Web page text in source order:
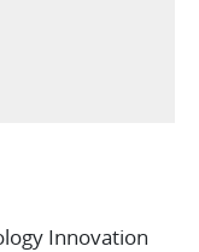
Innovation